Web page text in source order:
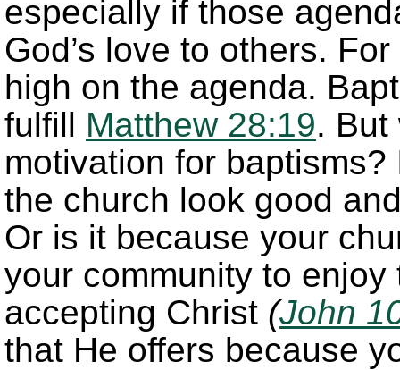
especially if those
God’s love to others.
high on the agenda.
fulfill Matthew 28:19. But
motivation for
the church look good
Or is it because your
your community to
accepting Christ (John
that He offers because